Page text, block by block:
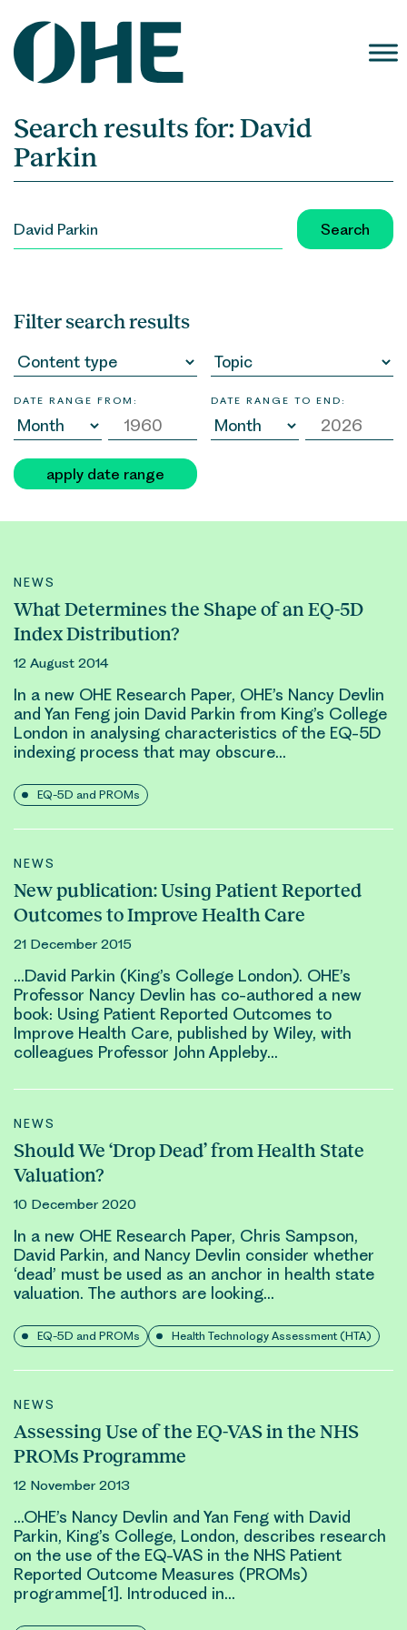
content
Search results for: David
Parkin
FOR:
Filter search results
DATE RANGE FROM: DATE RANGE TO END:
apply date range
NEWS
What Determines the Shape of an EQ-5D
Index Distribution?
12 August 2014
In a new OHE Research Paper, OHE’s Nancy Devlin
and Yan Feng join David Parkin from King’s College
London in analysing characteristics of the EQ-5D
indexing process that may obscure…
EQ-5D and PROMs
NEWS
New publication: Using Patient Reported
Outcomes to Improve Health Care
21 December 2015
…David Parkin (King’s College London). OHE’s
Professor Nancy Devlin has co-authored a new
book: Using Patient Reported Outcomes to
Improve Health Care, published by Wiley, with
colleagues Professor John Appleby…
NEWS
Should We ‘Drop Dead’ from Health State
Valuation?
10 December 2020
In a new OHE Research Paper, Chris Sampson,
David Parkin, and Nancy Devlin consider whether
‘dead’ must be used as an anchor in health state
valuation. The authors are looking…
EQ-5D and PROMs Health Technology Assessment (HTA)
NEWS
Assessing Use of the EQ-VAS in the NHS
PROMs Programme
12 November 2013
…OHE’s Nancy Devlin and Yan Feng with David
Parkin, King’s College, London, describes research
on the use of the EQ-VAS in the NHS Patient
Reported Outcome Measures (PROMs)
programme[1]. Introduced in…